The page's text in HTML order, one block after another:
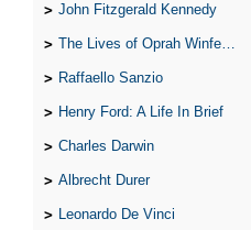
John Fitzgerald Kennedy
The Lives of Oprah Winfery and Malcolm X
Raffaello Sanzio
Henry Ford: A Life In Brief
Charles Darwin
Albrecht Durer
Leonardo De Vinci